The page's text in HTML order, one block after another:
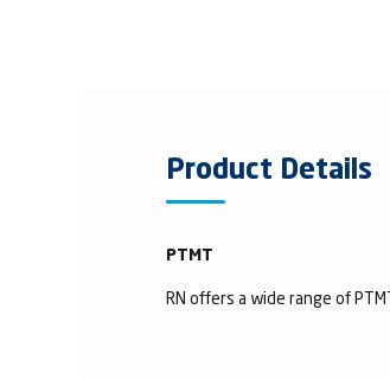
Product Details
PTMT
RN offers a wide range of